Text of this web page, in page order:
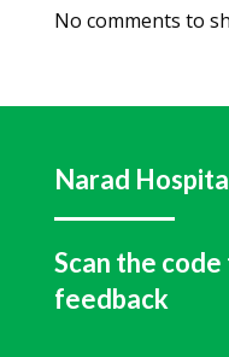
No comments to
Narad
Scan the
feedback